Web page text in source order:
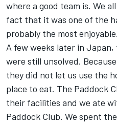
where a good team is. We
fact that it was one of the
probably the most enjoyable.
A few weeks later in
were still unsolved.
they did not let us use the
place to eat. The Paddock
their facilities and we ate
Paddock Club. We spent